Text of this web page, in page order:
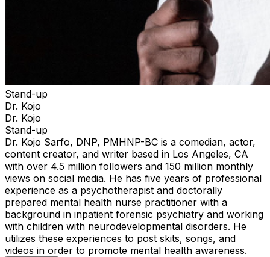
Stand-up
Dr. Kojo
Dr. Kojo
Stand-up
Dr. Kojo Sarfo, DNP, PMHNP-BC is a comedian, actor,
content creator, and writer based in Los Angeles, CA
with over 4.5 million followers and 150 million monthly
views on social media. He has five years of professional
experience as a psychotherapist and doctorally
prepared mental health nurse practitioner with a
background in inpatient forensic psychiatry and working
with children with neurodevelopmental disorders. He
utilizes these experiences to post skits, songs, and
videos in order to promote mental health awareness.